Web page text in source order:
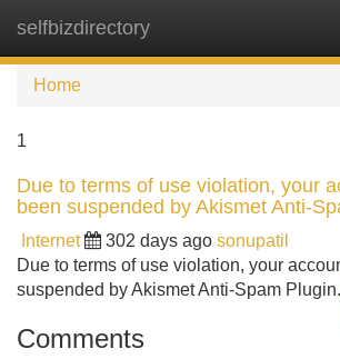
selfbizdirectory
Home
1
Due to terms of use violation, your
been suspended by Akismet Anti-
Internet 302 days ago sonupatil
Due to terms of use violation, your
suspended by Akismet Anti-Spam Plugin.
Comments